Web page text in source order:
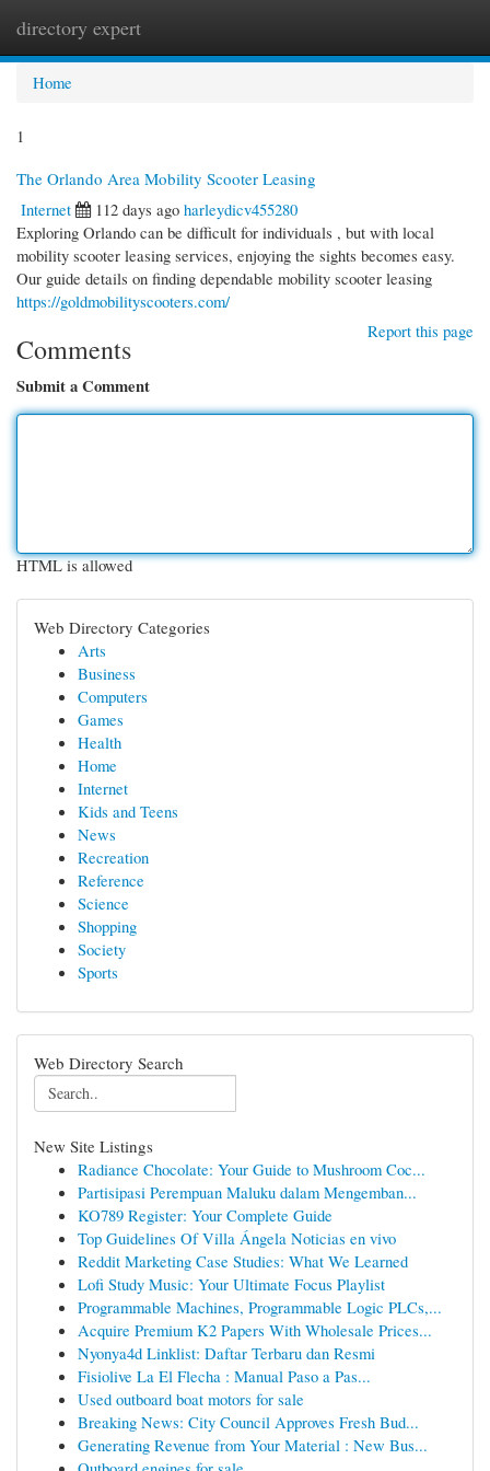
directory expert
Home
1
The Orlando Area Mobility Scooter Leasing
Internet
112 days ago harleydicv455280
Exploring Orlando can be difficult for individuals , but with local
mobility scooter leasing services, enjoying the sights becomes easy.
Our guide details on finding dependable mobility scooter leasing
https://goldmobilityscooters.com/
Report this page
Comments
Submit a Comment
HTML is allowed
Web Directory Categories
Arts
Business
Computers
Games
Health
Home
Internet
Kids and Teens
News
Recreation
Reference
Science
Shopping
Society
Sports
Web Directory Search
New Site Listings
Radiance Chocolate: Your Guide to Mushroom Coc...
Partisipasi Perempuan Maluku dalam Mengemban...
KO789 Register: Your Complete Guide
Top Guidelines Of Villa Ángela Noticias en vivo
Reddit Marketing Case Studies: What We Learned
Lofi Study Music: Your Ultimate Focus Playlist
Programmable Machines, Programmable Logic PLCs,...
Acquire Premium K2 Papers With Wholesale Prices...
Nyonya4d Linklist: Daftar Terbaru dan Resmi
Fisiolive La El Flecha : Manual Paso a Pas...
Used outboard boat motors for sale
Breaking News: City Council Approves Fresh Bud...
Generating Revenue from Your Material : New Bus...